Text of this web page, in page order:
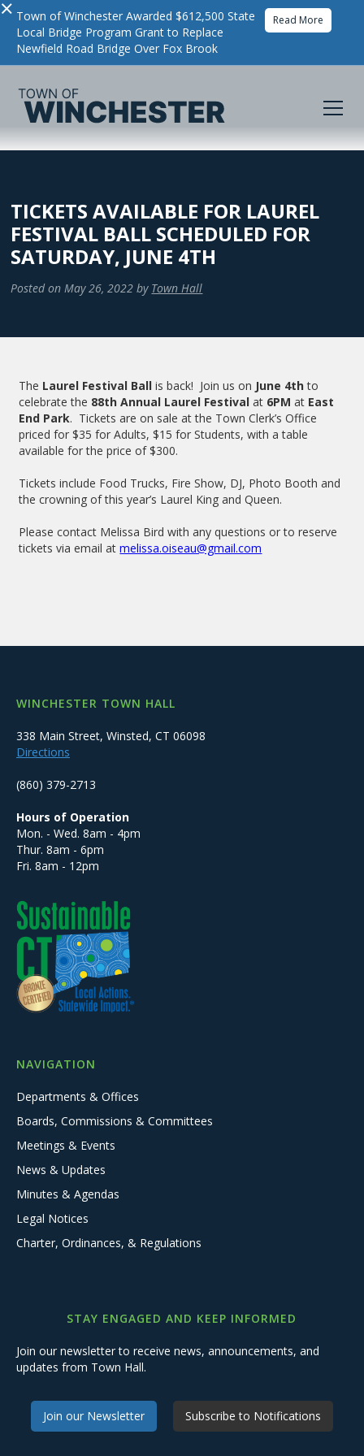
× Town of Winchester Awarded $612,500 State
Local Bridge Program Grant to Replace
Newfield Road Bridge Over Fox Brook
Read More
TICKETS AVAILABLE FOR LAUREL
FESTIVAL BALL SCHEDULED FOR
SATURDAY, JUNE 4TH
Posted on May 26, 2022 by Town Hall
The Laurel Festival Ball is back! Join us on June 4thto
celebrate the 88th Annual Laurel Festival at 6PM at East
End Park. Tickets are on sale at the Town Clerk’s Office
priced for $35 for Adults, $15 for Students, with a table
available for the price of $300.
Tickets include Food Trucks, Fire Show, DJ, Photo Booth and
the crowning of this year’s Laurel King and Queen.
Please contact Melissa Bird with any questions or to reserve
tickets via email atmelissa.oiseau@gmail.com
WINCHESTER TOWN HALL
338 Main Street, Winsted, CT 06098
Directions
(860) 379-2713
Hours of Operation
Mon. - Wed. 8am - 4pm
Thur. 8am - 6pm
Fri. 8am - 12pm
NAVIGATION
Departments & Offices
Boards, Commissions & Committees
Meetings & Events
News & Updates
Minutes & Agendas
Legal Notices
Charter, Ordinances, & Regulations
STAY ENGAGED AND KEEP INFORMED
Join our newsletter to receive news, announcements, and
updates from Town Hall.
Join our Newsletter Subscribe to Notifications